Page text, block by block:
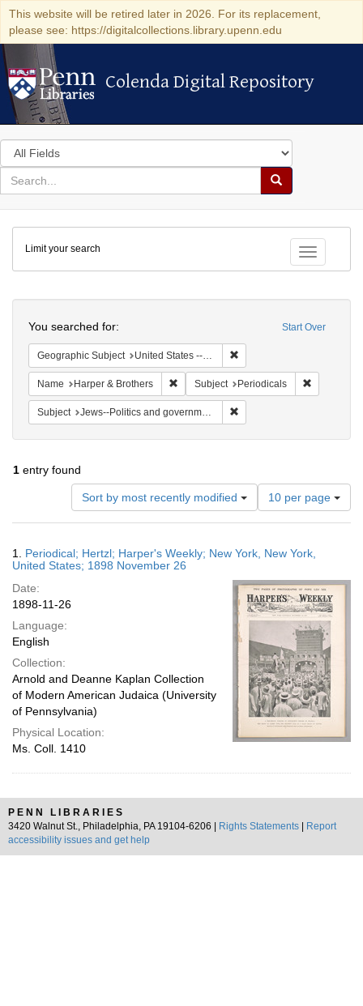
This website will be retired later in 2026. For its replacement,
please see: https://digitalcollections.library.upenn.edu
Colenda Digital Repository
Colenda Digital Repository
Search
in
for
search
Search
Colenda
Digital
Repository
Toggle
Limit your search
Start Over
You searched for:
Geographic Subject United States -- New York
Name Harper & Brothers Remove constraint Name: Harper &
Subject Periodicals
Subject Jews--Politics and government
1 entry found
Sort by most recently modified
Number
of
results
display
page
10 per page
Results
1. Periodical; Hertzl; Harper's Weekly; New York, New York,
United States; 1898 November 26
Date:
1898-11-26
Language:
English
Collection:
Arnold and Deanne Kaplan Collection
of Modern American Judaica (University
of Pennsylvania)
Physical Location:
Ms. Coll. 1410
PENN LIBRARIES
3420 Walnut St., Philadelphia, PA 19104-6206 |
Rights Statements
Report
accessibility issues and get help